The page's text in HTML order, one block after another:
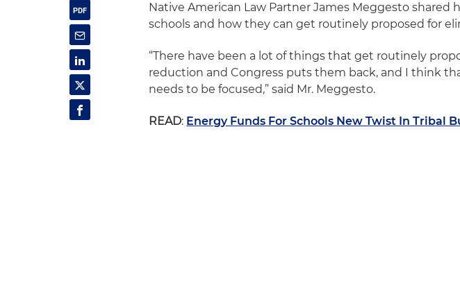
Native American Law Partner James Meggesto shared
schools and how they can get routinely proposed for
“There have been a lot of things that get routinely
reduction and Congress puts them back, and I think
needs to be focused,” said Mr. Meggesto.
READ: Energy Funds For Schools New Twist In Tribal